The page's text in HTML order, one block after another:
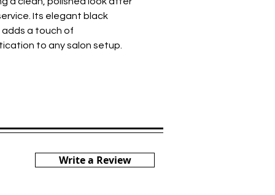
Its elegant black
adds a touch of
to any salon setup.
Write a Review